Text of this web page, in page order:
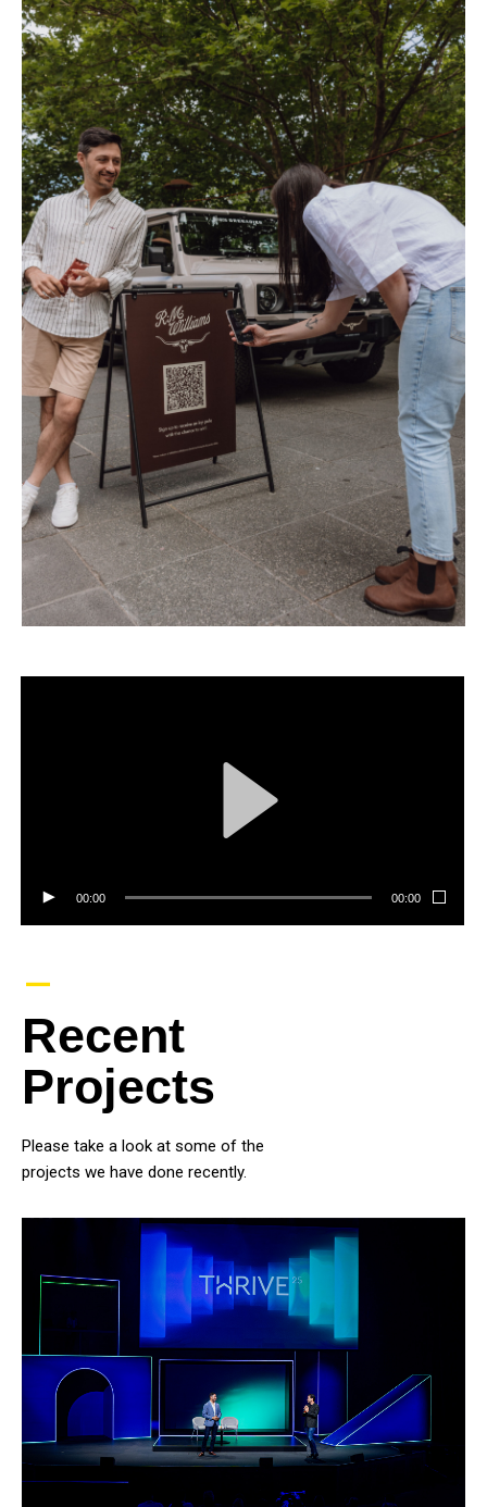
00:00 00:00
–
Recent
Projects
Please take a look at some of the
projects we have done recently.